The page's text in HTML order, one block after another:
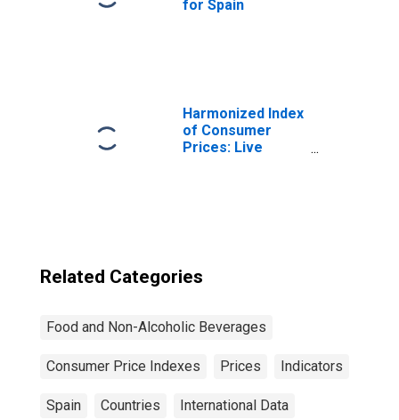
for Spain
Harmonized Index
of Consumer
Prices: Live
Related Categories
Food and Non-Alcoholic Beverages
Consumer Price Indexes Prices Indicators
Spain Countries International Data